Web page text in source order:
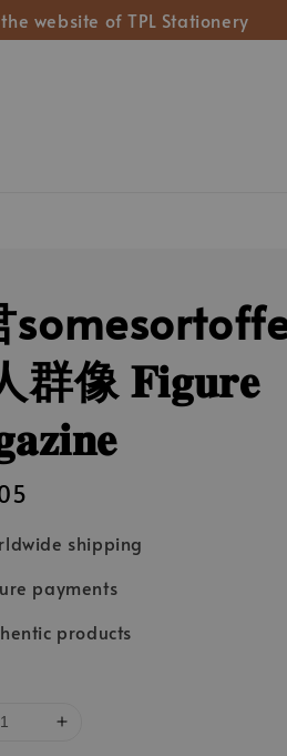
website of TPL Stationery
群像 𝐅𝐢𝐠𝐮𝐫𝐞
shipping
payments
products